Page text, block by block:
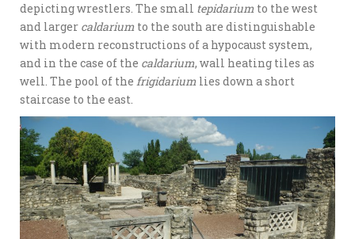
depicting wrestlers. The small tepidarium to the west
and larger caldarium to the south are distinguishable
with modern reconstructions of a hypocaust system,
and in the case of the caldarium, wall heating tiles as
well. The pool of the frigidarium lies down a short
staircase to the east.